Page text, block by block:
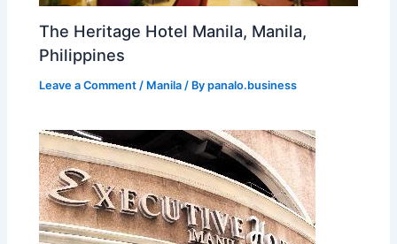
The Heritage Hotel Manila, Manila,
Philippines
Leave a Comment / Manila / Bypanalo.business